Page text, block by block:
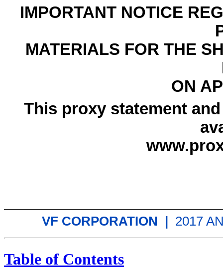
IMPORTANT NOTICE
MATERIALS FOR THE
ON
This proxy statement
VF CORPORATION | 2017
Table of Contents